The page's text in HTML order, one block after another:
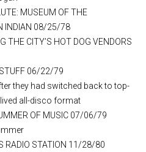
MUSEUM OF THE
INDIAN 08/25/78
THE CITY’S HOT DOG VENDORS
06/22/79
they had switched back to top-
all-disco format
OF MUSIC 07/06/79
RADIO STATION 11/28/80